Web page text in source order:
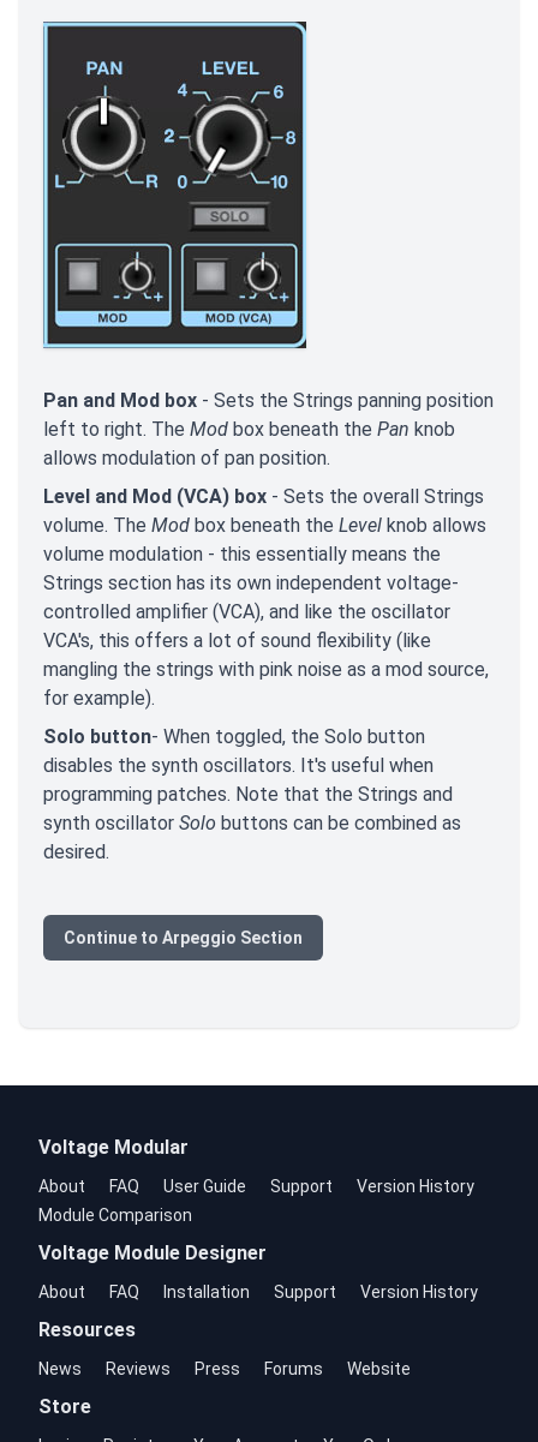
Pan and Mod box - Sets the Strings panning position
left to right. The Mod box beneath the Pan knob
allows modulation of pan position.
Level and Mod (VCA) box - Sets the overall Strings
volume. The Mod box beneath the Level knob allows
volume modulation - this essentially means the
Strings section has its own independent voltage-
controlled amplifier (VCA), and like the oscillator
VCA's, this offers a lot of sound flexibility (like
mangling the strings with pink noise as a mod source,
for example).
Solo button- When toggled, the Solo button
disables the synth oscillators. It's useful when
programming patches. Note that the Strings and
synth oscillator Solo buttons can be combined as
desired.
Continue to Arpeggio Section
Voltage Modular
About FAQ User Guide Support
Version History
Module Comparison
Voltage Module Designer
About FAQ Installation Support Version History
Resources
News Reviews Press Forums Website
Store